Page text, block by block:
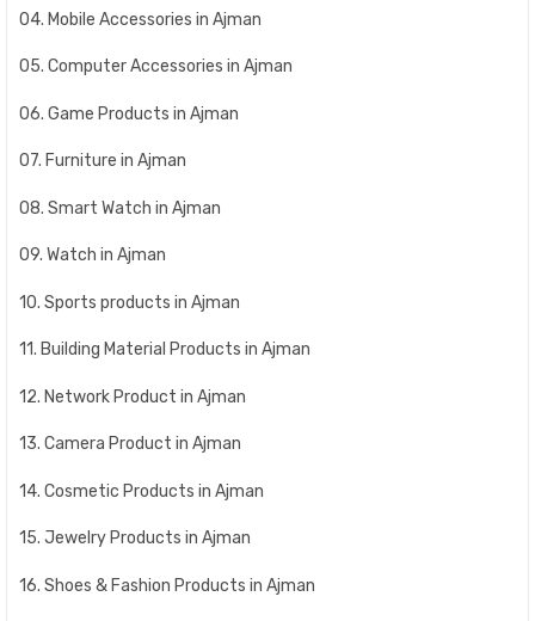
04. Mobile Accessories in Ajman
05. Computer Accessories in Ajman
06. Game Products in Ajman
07. Furniture in Ajman
08. Smart Watch in Ajman
09. Watch in Ajman
10. Sports products in Ajman
11. Building Material Products in Ajman
12. Network Product in Ajman
13. Camera Product in Ajman
14. Cosmetic Products in Ajman
15. Jewelry Products in Ajman
16. Shoes & Fashion Products in Ajman